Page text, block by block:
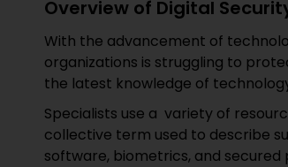
Overview of Digital
With the advancement of
organizations is struggling to
the latest knowledge of
Specialists use a variety of
collective term used to describe
software, biometrics, and